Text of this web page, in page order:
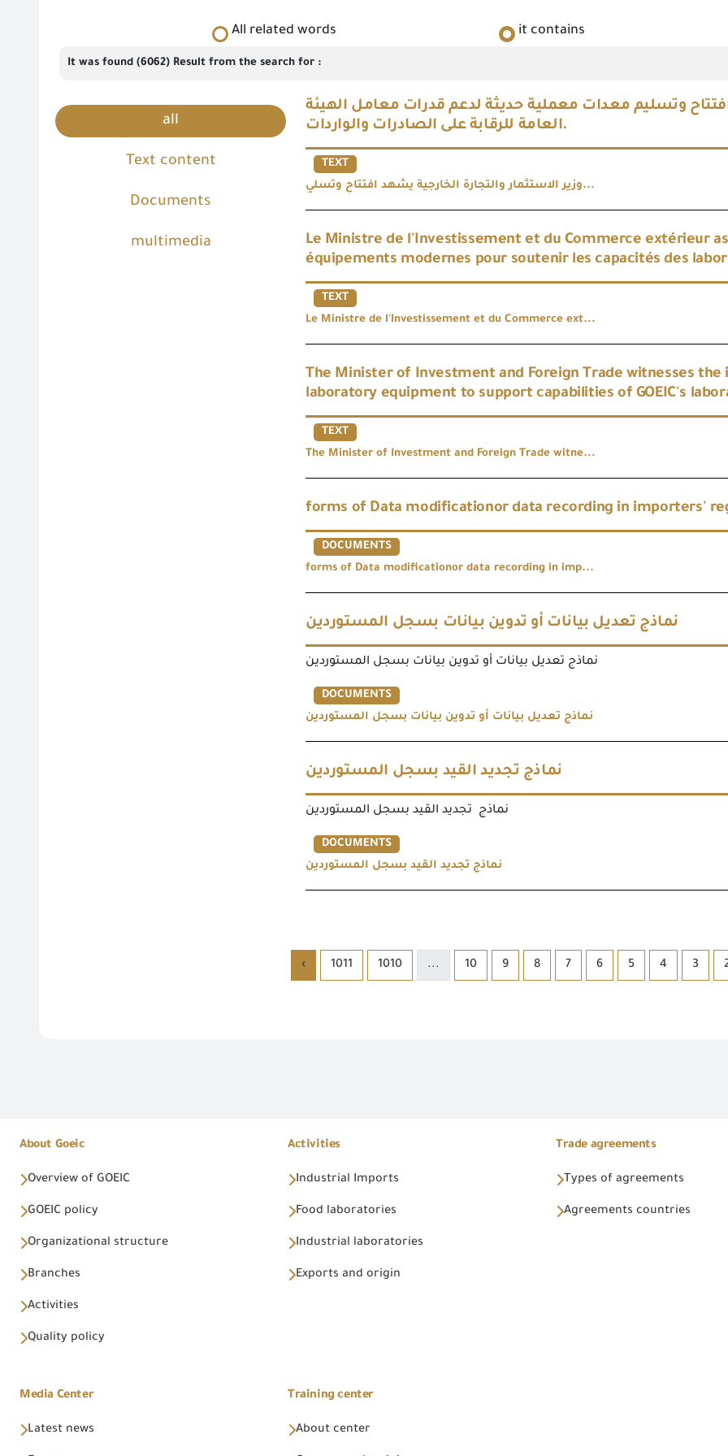
All related words it contains
It was found (6062) Result from the search for :
all
Text content
Documents
multimedia
افتتاح وتسليم معدات معملية حديثة لدعم قدرات معامل الهيئة
العامة للرقابة على الصادرات والواردات.
TEXT
وزير الاستثمار والتجارة الخارجية يشهد افتتاح وتسلي...
Le Ministre de l'Investissement et du Commerce extérieur
équipements modernes pour soutenir les capacités des
TEXT
Le Ministre de l'Investissement et du Commerce ext...
The Minister of Investment and Foreign Trade witnesses
laboratory equipment to support capabilities of GOEIC's
TEXT
The Minister of Investment and Foreign Trade witne...
forms of Data modificationor data recording in importers'
DOCUMENTS
forms of Data modificationor data recording in imp...
نماذج تعديل بيانات أو تدوين بيانات بسجل المستوردين
نماذج تعديل بيانات أو تدوين بيانات بسجل المستوردين
DOCUMENTS
نماذج تعديل بيانات أو تدوين بيانات بسجل المستوردين
نماذج تجديد القيد بسجل المستوردين
نماذج تجديد القيد بسجل المستوردين
DOCUMENTS
نماذج تجديد القيد بسجل المستوردين
3
4
5
6
7
8
9
10
...
1010
1011
›
About Goeic
Overview of GOEIC
GOEIC policy
Organizational structure
Branches
Activities
Quality policy
Activities
Industrial Imports
Food laboratories
Industrial laboratories
Exports and origin
Trade agreements
Types of agreements
Agreements countries
Media Center
Latest news
Training center
About center